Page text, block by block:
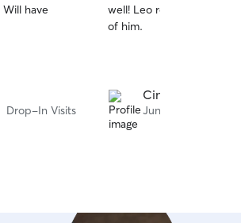
Drop-In Visits
of
5
well! Leo really liked her
of him.
Cinthia K.
Juni 17